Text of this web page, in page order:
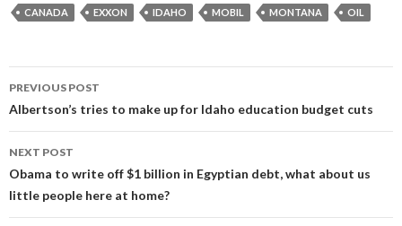
CANADA EXXON IDAHO MOBIL MONTANA OIL
Post
navigation
PREVIOUS POST
Albertson’s tries to make up for Idaho education budget cuts
NEXT POST
Obama to write off $1 billion in Egyptian debt, what about us
little people here at home?